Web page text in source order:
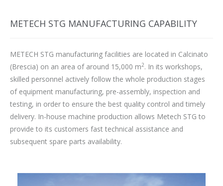
METECH STG MANUFACTURING CAPABILITY
METECH STG manufacturing facilities are located in Calcinato
(Brescia) on an area of around 15,000 m2. In its workshops,
skilled personnel actively follow the whole production stages
of equipment manufacturing, pre-assembly, inspection and
testing, in order to ensure the best quality control and timely
delivery. In-house machine production allows Metech STG to
provide to its customers fast technical assistance and
subsequent spare parts availability.